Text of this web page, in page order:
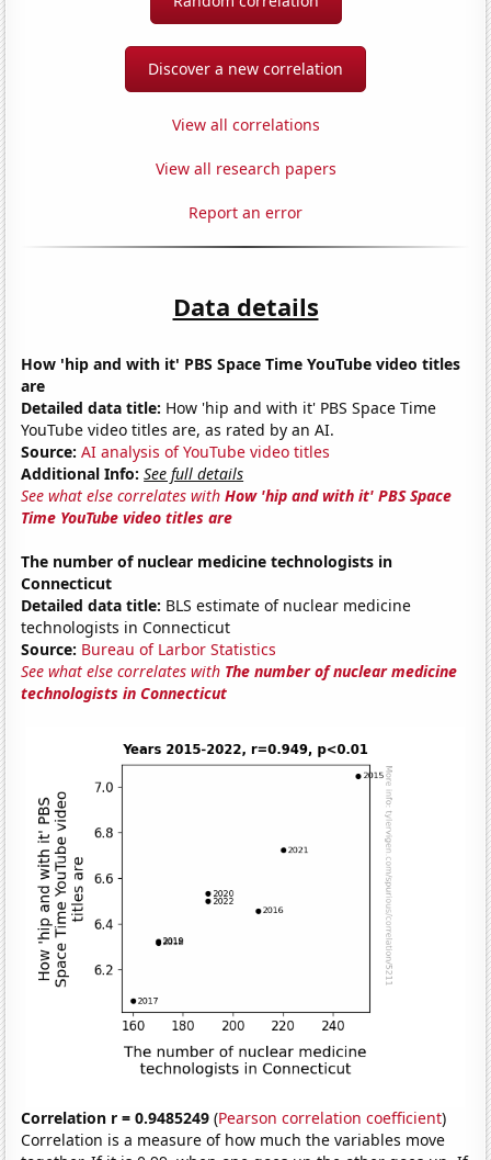
Discover a new correlation
View all correlations
View all research papers
Report an error
Data details
How 'hip and with it' PBS Space Time YouTube video titles
are
Detailed data title: How 'hip and with it' PBS Space Time
YouTube video titles are, as rated by an AI.
Source: AI analysis of YouTube video titles
Additional Info: See full details
See what else correlates withHow 'hip and with it' PBS Space
Time YouTube video titles are
The number of nuclear medicine technologists in
Connecticut
Detailed data title: BLS estimate of nuclear medicine
technologists in Connecticut
Source: Bureau of Larbor Statistics
See what else correlates with The number of nuclear medicine
technologists in Connecticut
Correlation r = 0.9485249 (Pearson correlation coefficient)
Correlation is a measure of how much the variables move